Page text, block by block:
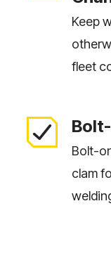
Keep
fleet
Bolt-
clam